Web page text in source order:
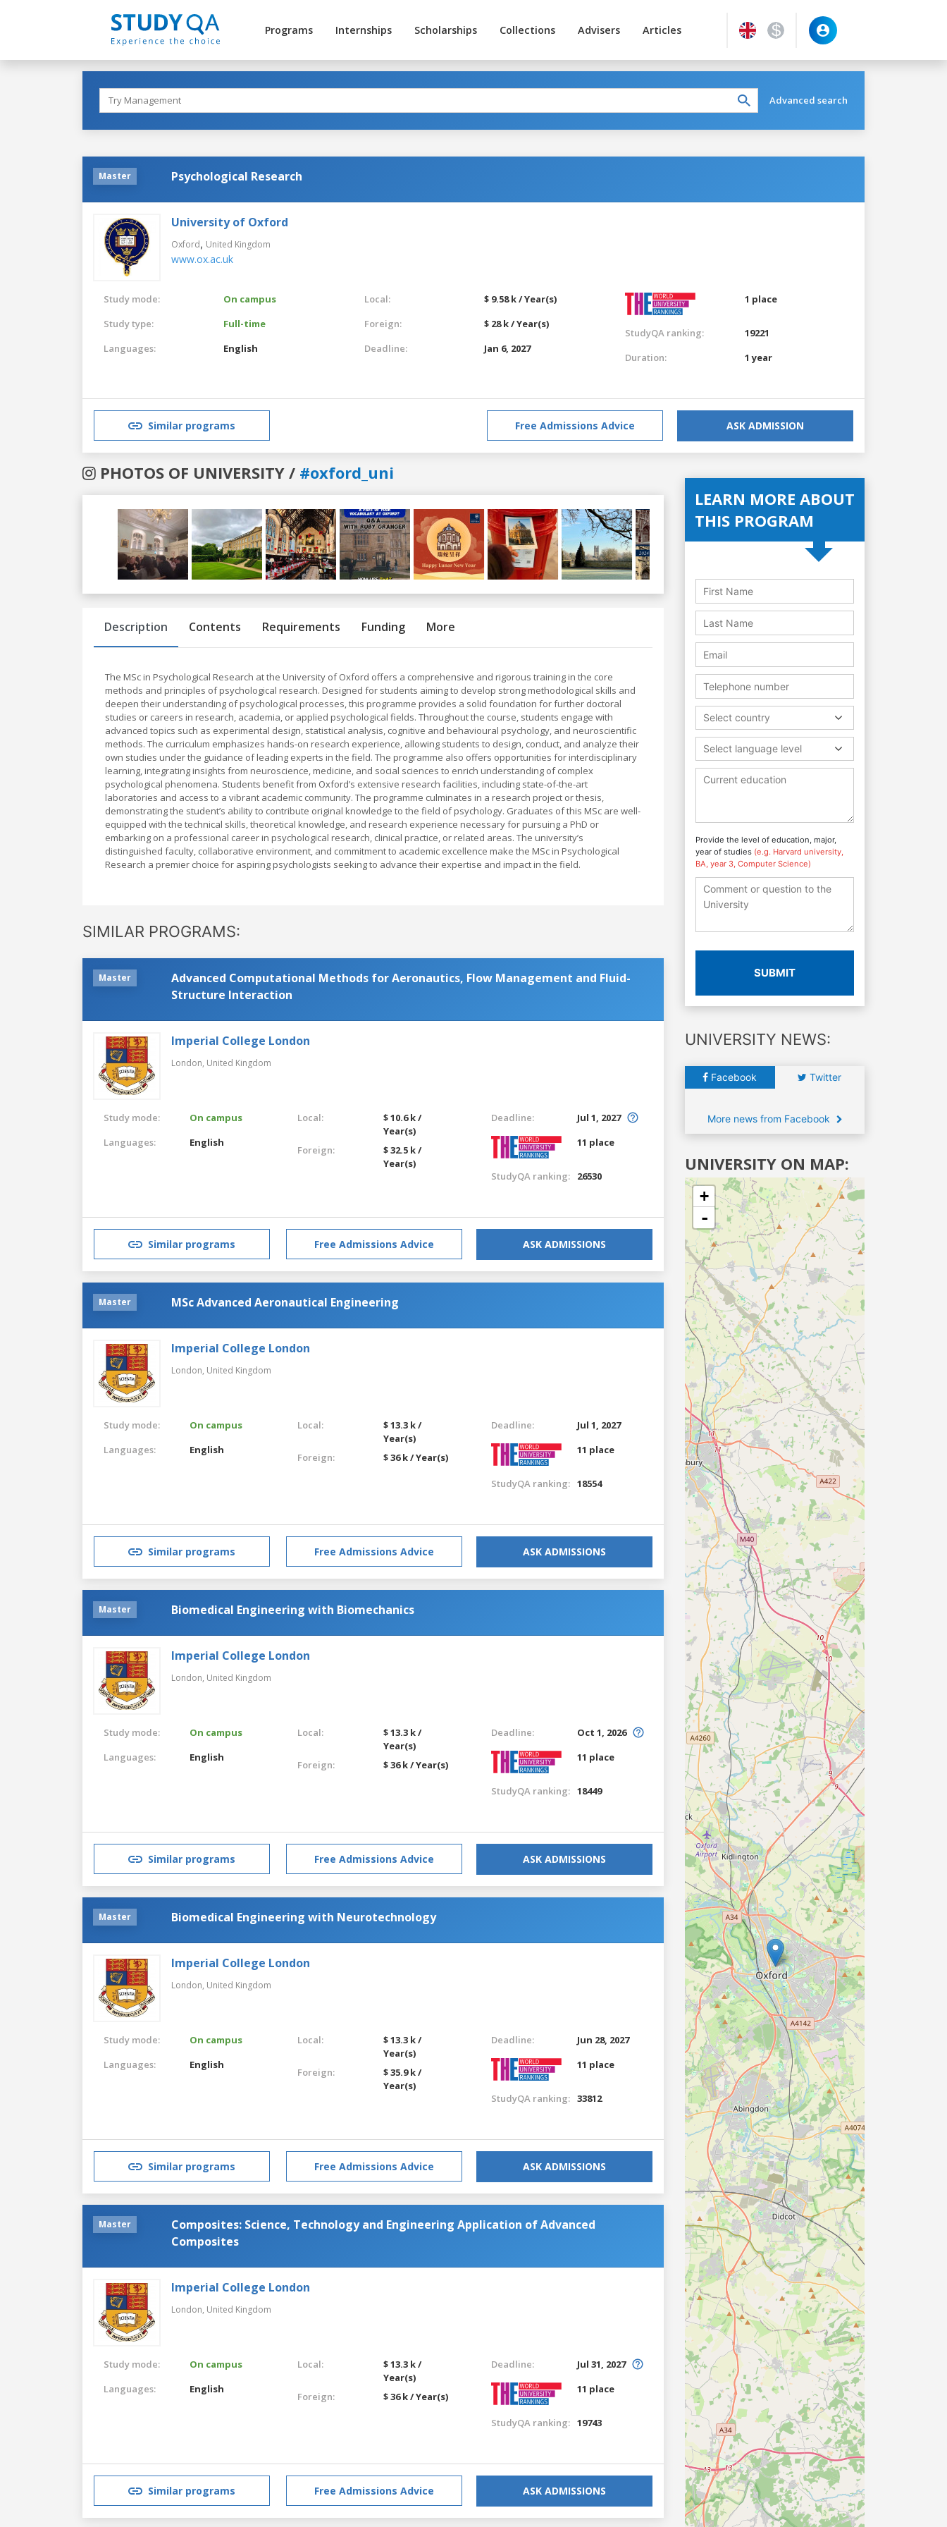
Programs Internships Scholarships Collections Advisers Articles
Advanced search
Master Psychological Research
University of Oxford
Oxford, United Kingdom
www.ox.ac.uk
Study mode:
On campus
Study type:
Full-time
Languages:
English
Local:
$ 9.58 k / Year(s)
Foreign:
$ 28 k / Year(s)
Deadline:
Jan 6, 2027
1 place
StudyQA ranking:
19221
Duration:
1 year
Similar programs Free Admissions Advice ASK ADMISSION
PHOTOS OF UNIVERSITY / #oxford_uni
Previous
Description Contents Requirements Funding More
The MSc in Psychological Research at the University of Oxford offers a comprehensive and rigorous training in the core
methods and principles of psychological research. Designed for students aiming to develop strong methodological skills and
deepen their understanding of psychological processes, this programme provides a solid foundation for further doctoral
studies or careers in research, academia, or applied psychological fields. Throughout the course, students engage with
advanced topics such as experimental design, statistical analysis, cognitive and behavioural psychology, and neuroscientific
methods. The curriculum emphasizes hands-on research experience, allowing students to design, conduct, and analyze their
own studies under the guidance of leading experts in the field. The programme also offers opportunities for interdisciplinary
learning, integrating insights from neuroscience, medicine, and social sciences to enrich understanding of complex
psychological phenomena. Students benefit from Oxford’s extensive research facilities, including state-of-the-art
laboratories and access to a vibrant academic community. The programme culminates in a research project or thesis,
demonstrating the student’s ability to contribute original knowledge to the field of psychology. Graduates of this MSc are well-
equipped with the technical skills, theoretical knowledge, and research experience necessary for pursuing a PhD or
embarking on a professional career in psychological research, clinical practice, or related areas. The university’s
distinguished faculty, collaborative environment, and commitment to academic excellence make the MSc in Psychological
Research a premier choice for aspiring psychologists seeking to advance their expertise and impact in the field.
SIMILAR PROGRAMS:
Master
Advanced Computational Methods for Aeronautics, Flow Management and Fluid-
Structure Interaction
Imperial College London
London, United Kingdom
Study mode:
On campus
Languages:
English
Local:
$ 10.6 k /
Year(s)
Foreign:
$ 32.5 k /
Year(s)
Deadline:
Jul 1, 2027
11 place
StudyQA ranking: 26530
Similar programs Free Admissions Advice ASK ADMISSIONS
Master MSc Advanced Aeronautical Engineering
Imperial College London
London, United Kingdom
Study mode:
On campus
Languages:
English
Local:
$ 13.3 k /
Year(s)
Foreign:
$ 36 k / Year(s)
Deadline:
Jul 1, 2027
11 place
StudyQA ranking: 18554
Similar programs Free Admissions Advice ASK ADMISSIONS
Master Biomedical Engineering with Biomechanics
Imperial College London
London, United Kingdom
Study mode:
On campus
Languages:
English
Local:
$ 13.3 k /
Year(s)
Foreign:
$ 36 k / Year(s)
Deadline:
Oct 1, 2026
11 place
StudyQA ranking: 18449
Similar programs Free Admissions Advice ASK ADMISSIONS
Master Biomedical Engineering with Neurotechnology
Imperial College London
London, United Kingdom
Study mode:
On campus
Languages:
English
Local:
$ 13.3 k /
Year(s)
Foreign:
$ 35.9 k /
Year(s)
Deadline:
Jun 28, 2027
11 place
StudyQA ranking: 33812
Similar programs Free Admissions Advice ASK ADMISSIONS
Master
Composites: Science, Technology and Engineering Application of Advanced
Composites
Imperial College London
London, United Kingdom
Study mode:
On campus
Languages:
English
Local:
$ 13.3 k /
Year(s)
Foreign:
$ 36 k / Year(s)
Deadline:
Jul 31, 2027
11 place
StudyQA ranking: 19743
Similar programs Free Admissions Advice ASK ADMISSIONS
LEARN MORE ABOUT
THIS PROGRAM
Select country
Select language level
Provide the level of education, major,
year of studies (e.g. Harvard university,
BA, year 3, Computer Science)
SUBMIT
UNIVERSITY NEWS:
Facebook Twitter
More news from Facebook
UNIVERSITY ON MAP:
+
-